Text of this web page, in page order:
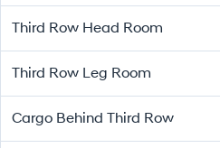
Third Row Head Room
Third Row Leg Room
Cargo Behind Third Row